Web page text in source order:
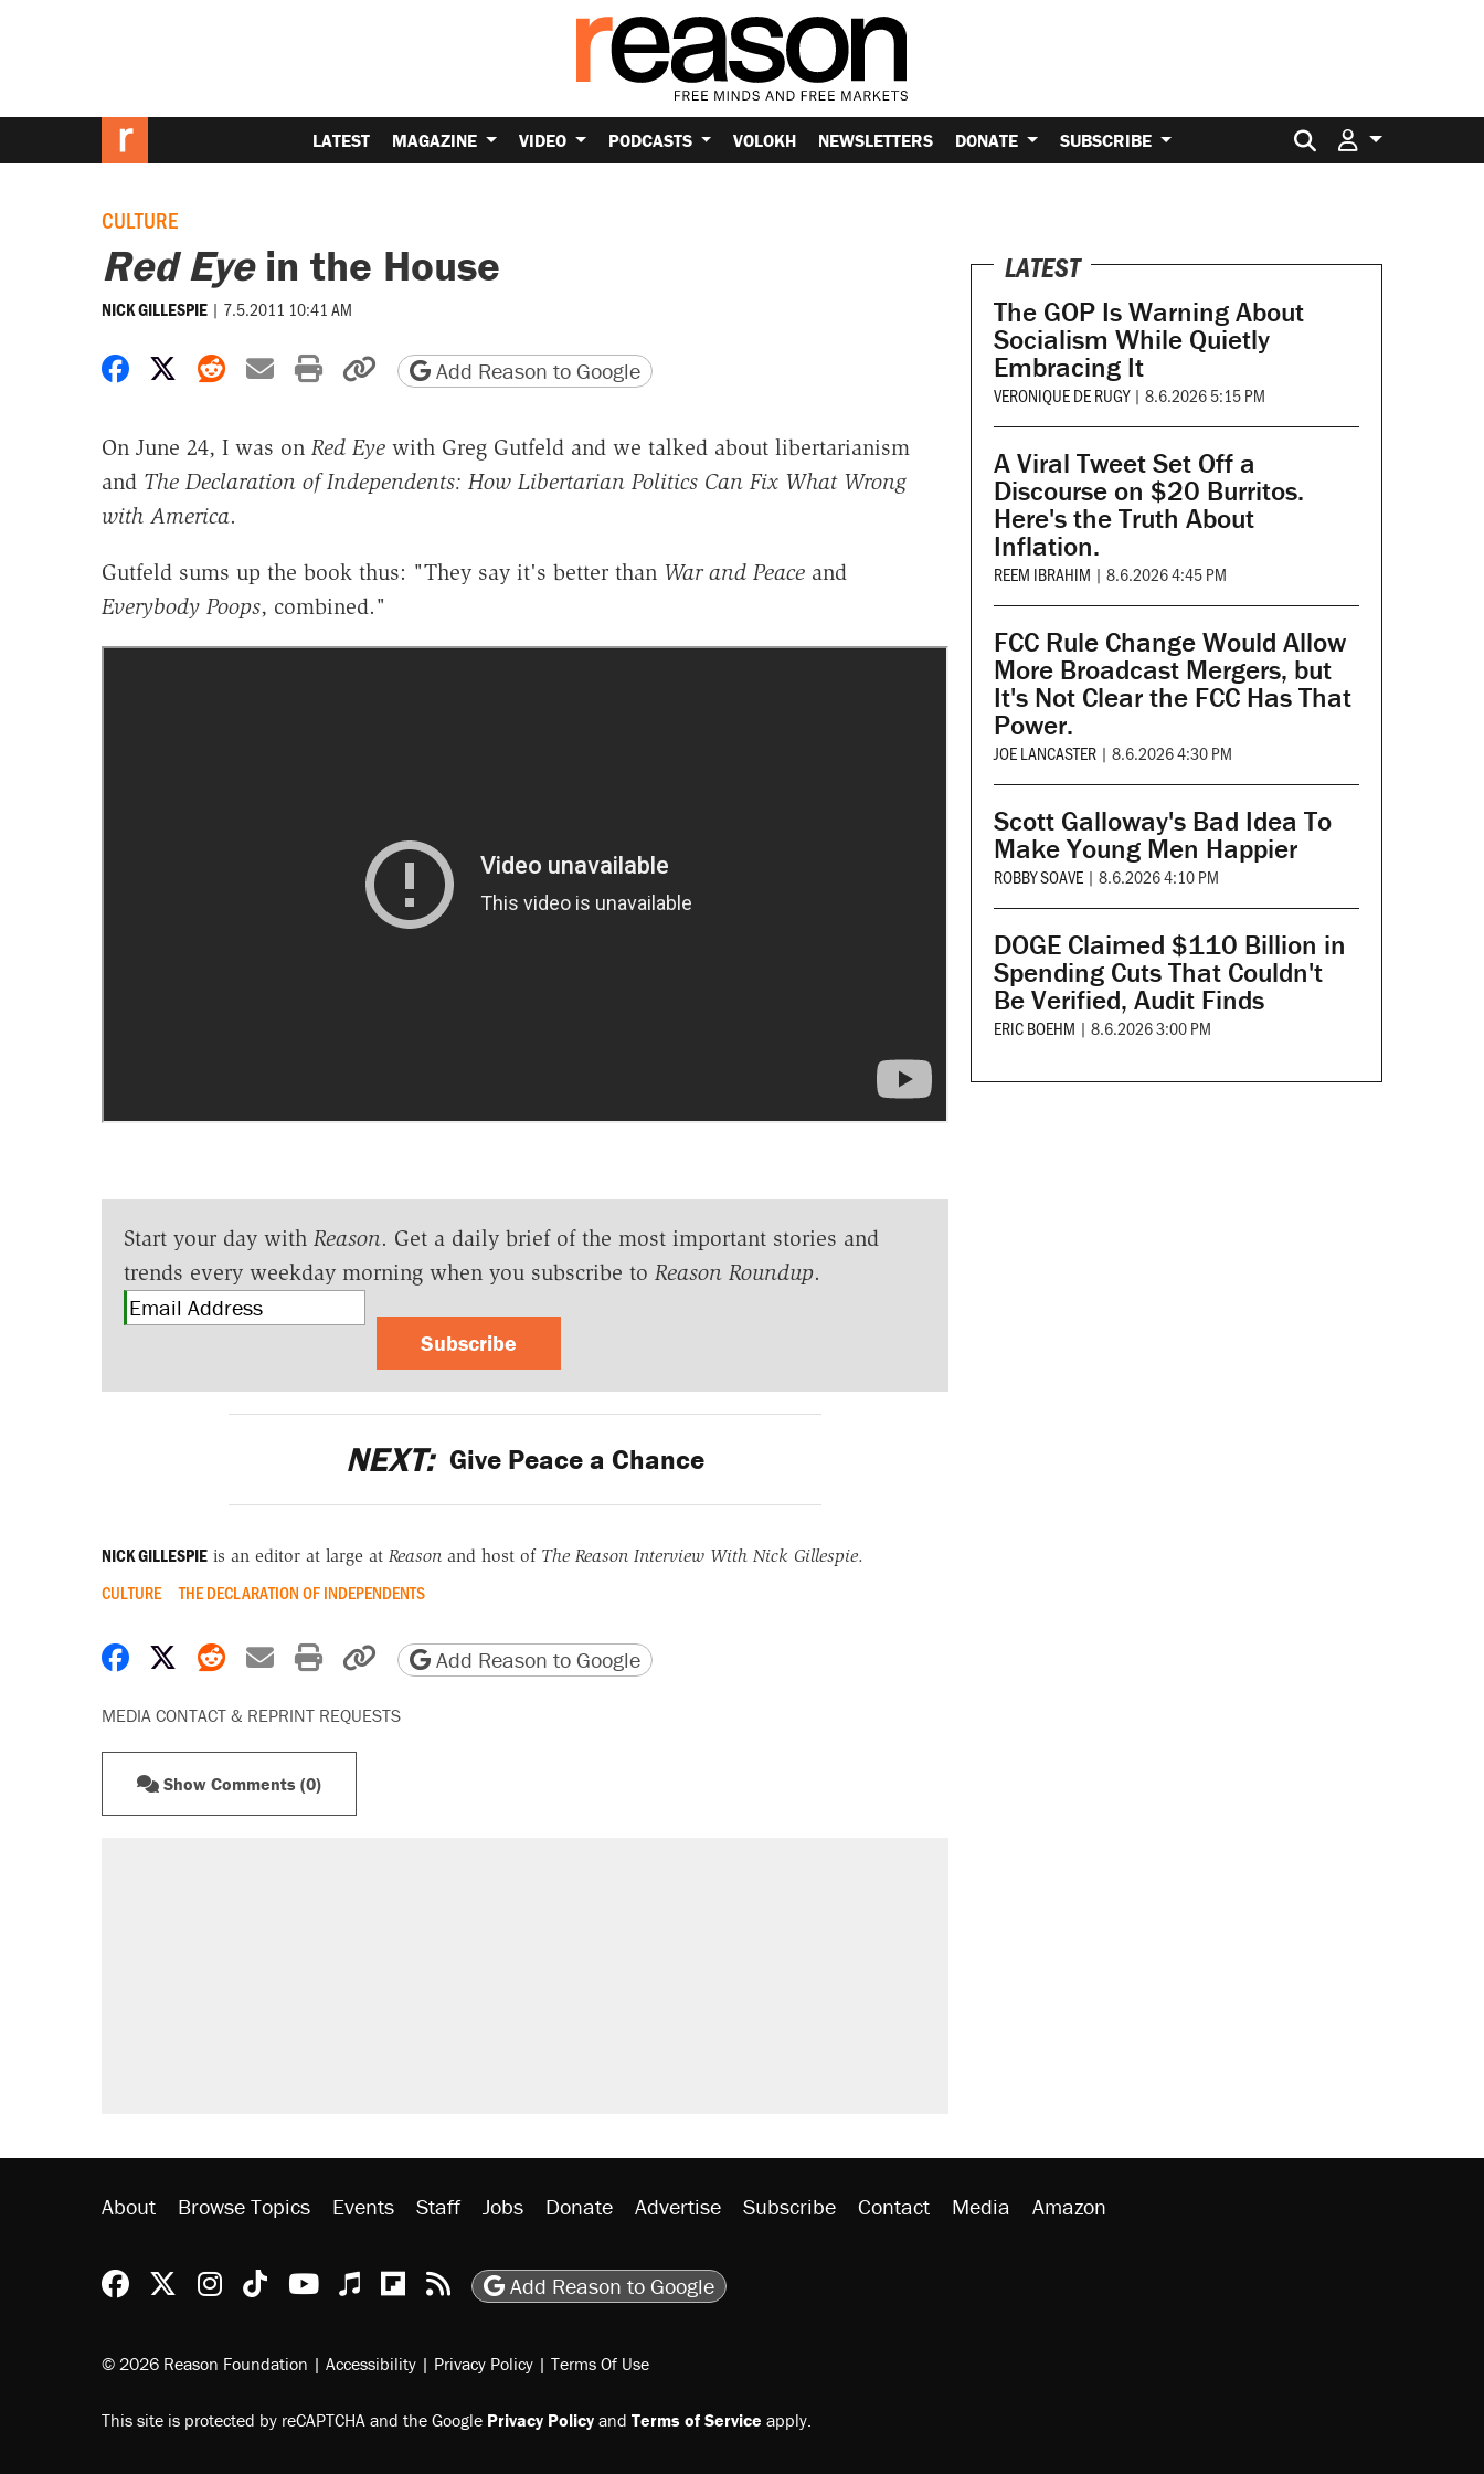
LATEST MAGAZINE VIDEO PODCASTS VOLOKH NEWSLETTERS DONATE SUBSCRIBE Search for:
CULTURE
Red Eyein the House
NICK GILLESPIE | 7.5.2011 10:41 AM
Share on Facebook
Share on X
Share on Reddit
Share by email
Print friendly version
Copy page URL
Add Reason to Google
On June 24, I was on Red Eyewith Greg Gutfeld and we talked about libertarianism
and The Declaration of Independents: How Libertarian Politics Can Fix What Wrong
with America.
Gutfeld sums up the book thus: "They say it's better than War and Peaceand
Everybody Poops, combined."
Start your day with Reason. Get a daily brief of the most important stories and
trends every weekday morning when you subscribe to Reason Roundup.
Subscribe
NEXT: Give Peace a Chance
NICK GILLESPIEis an editor at large at Reasonand host of The Reason Interview With Nick Gillespie.
CULTURE THE DECLARATION OF INDEPENDENTS
Share on Facebook
Share on X
Share on Reddit
Share by email
Print friendly version
Copy page URL
Add Reason to Google
MEDIA CONTACT & REPRINT REQUESTS
Show Comments (0)
LATEST
The GOP Is Warning About
Socialism While Quietly
Embracing It
VERONIQUE DE RUGY | 8.6.2026 5:15 PM
A Viral Tweet Set Off a
Discourse on $20 Burritos.
Here's the Truth About
Inflation.
REEM IBRAHIM | 8.6.2026 4:45 PM
FCC Rule Change Would Allow
More Broadcast Mergers, but
It's Not Clear the FCC Has That
Power.
JOE LANCASTER | 8.6.2026 4:30 PM
Scott Galloway's Bad Idea To
Make Young Men Happier
ROBBY SOAVE | 8.6.2026 4:10 PM
DOGE Claimed $110 Billion in
Spending Cuts That Couldn't
Be Verified, Audit Finds
ERIC BOEHM | 8.6.2026 3:00 PM
About Browse Topics Events Staff Jobs Donate Advertise Subscribe Contact Media Amazon
Reason Facebook
@reason on X
Reason Instagram
Reason TikTok
Reason Youtube
Apple Podcasts
Reason on Flipboard
Reason RSS
Add Reason to Google
© 2026 Reason Foundation | Accessibility | Privacy Policy | Terms Of Use
This site is protected by reCAPTCHA and the Google Privacy Policyand Terms of Service apply.